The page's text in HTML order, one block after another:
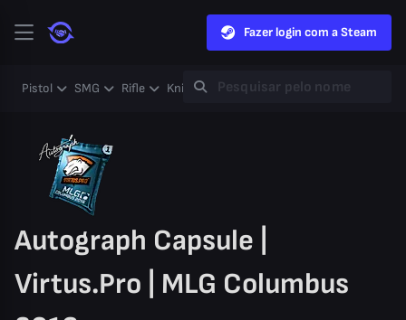
Fazer login com a Steam
Pistol SMG Rifle Knife Gloves Heavy Case
Autograph Capsule |
Virtus.Pro | MLG Columbus